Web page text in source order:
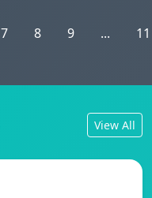
7 8 9 ... 11
View All